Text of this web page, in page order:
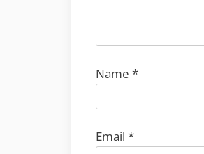
Name *
Email *